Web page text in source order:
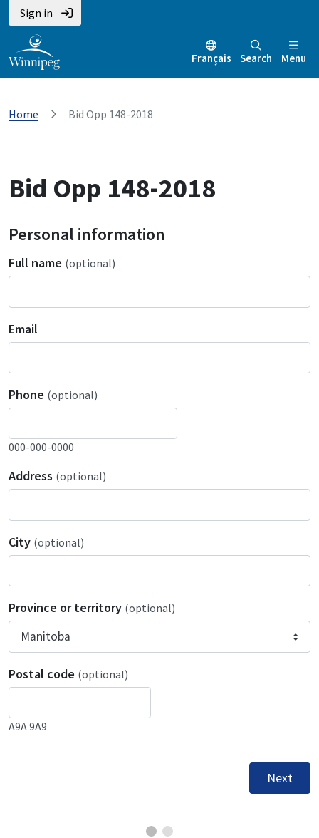
Sign in
Français Search Menu
Home Bid Opp 148-2018
Bid Opp 148-2018
Personal information
Full name (optional)
Email
Phone (optional)
000-000-0000
Address (optional)
City (optional)
Province or territory (optional)
Postal code (optional)
A9A 9A9
Next